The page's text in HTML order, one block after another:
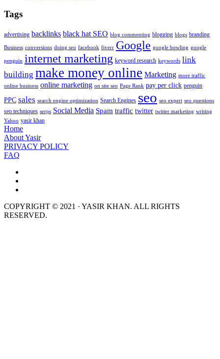
Tags
advertising backlinks black hat SEO blog commenting blogging blogs branding
Business conversions doing seo facebook fiverr Google google bowling google
penguin internet marketing keyword research keywords link
building make money online Marketing more traffic
online business online marketing on site seo Page Rank pay per click penguin
PPC sales search engine optimization Search Engines seo seo expert seo questions
seo techniques serps Social Media Spam traffic twitter twitter marketing writing
Yahoo yasir khan
Home
About Yasir
PRIVACY POLICY
FAQ
COPYRIGHT © 2021 · YASIR KHAN. ALL RIGHTS
RESERVED.